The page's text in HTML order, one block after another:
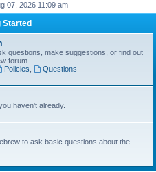
07, 2026 11:09 am
Started
questions, make suggestions, or find out
forum.
Policies
Questions
haven't already.
to ask basic questions about the